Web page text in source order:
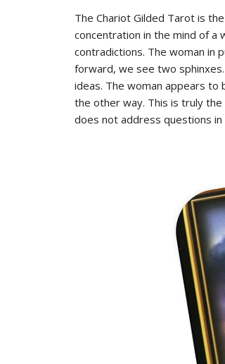
The Chariot Gilded Tarot is
concentration in the mind of a
contradictions. The woman in
forward, we see two
ideas. The woman appears to
the other way. This is truly
does not address questions in